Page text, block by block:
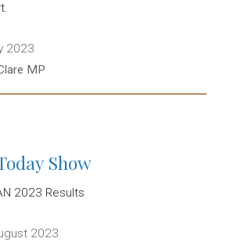
2023
MP
Show
2023 Results
2023